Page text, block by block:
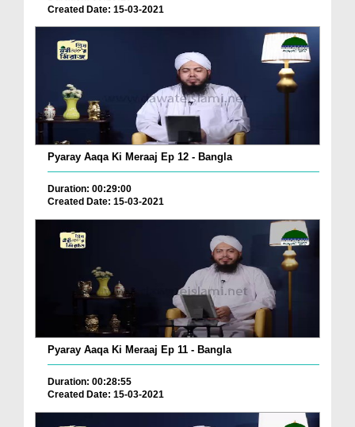
Created Date: 15-03-2021
Pyaray Aaqa Ki Meraaj Ep 12 - Bangla
Duration: 00:29:00
Created Date: 15-03-2021
Pyaray Aaqa Ki Meraaj Ep 11 - Bangla
Duration: 00:28:55
Created Date: 15-03-2021